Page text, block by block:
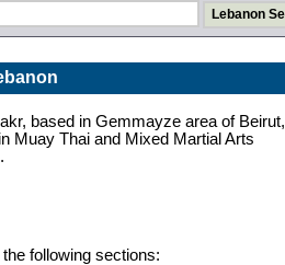
based in Gemmayze area of Beirut,
Muay Thai and Mixed Martial Arts
following sections: